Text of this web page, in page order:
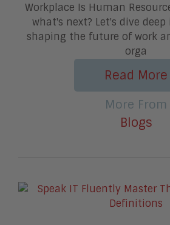
Workplace Is Human
what's next? Let's dive
shaping the future of work
orga
Read More
More From
Blogs